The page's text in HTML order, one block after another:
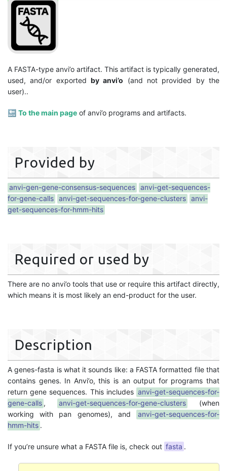
A FASTA-type anvi’o artifact. This artifact is typically generated,
used, and/or exported by anvi’o (and not provided by the
user)..
🔙 To the main page of anvi’o programs and artifacts.
Provided by
anvi-gen-gene-consensus-sequences anvi-get-sequences-
for-gene-calls anvi-get-sequences-for-gene-clusters anvi-
get-sequences-for-hmm-hits
Required or used by
There are no anvi’o tools that use or require this artifact directly,
which means it is most likely an end-product for the user.
Description
A genes-fasta is what it sounds like: a FASTA formatted file that
contains genes. In Anvi’o, this is an output for programs that
return gene sequences. This includes anvi-get-sequences-for-
gene-calls , anvi-get-sequences-for-gene-clusters
(when
working with pan genomes), and
anvi-get-sequences-for-
hmm-hits .
If you’re unsure what a FASTA file is, check out fasta .